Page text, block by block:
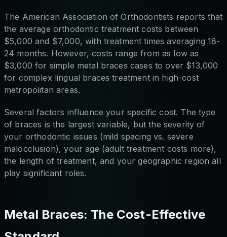
The American Association of Orthodontists reports that
the average orthodontic treatment costs between
$5,000 and $7,000, with treatment times averaging 18-
24 months. However, costs range from as low as
$3,000 for simple metal braces cases to over $13,000
for complex lingual braces treatment in high-cost
metropolitan areas.
Several factors influence your specific cost. The type
of braces is the largest variable, but the severity of
your orthodontic issues (mild spacing vs. severe
malocclusion), your age (adult treatment costs more),
the length of treatment, and your geographic region all
play significant roles.
Metal Braces: The Cost-Effective